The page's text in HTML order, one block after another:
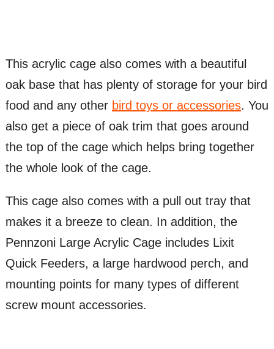
This acrylic cage also comes with a beautiful
oak base that has plenty of storage for your bird
food and any other bird toys or accessories. You
also get a piece of oak trim that goes around
the top of the cage which helps bring together
the whole look of the cage.
This cage also comes with a pull out tray that
makes it a breeze to clean. In addition, the
Pennzoni Large Acrylic Cage includes Lixit
Quick Feeders, a large hardwood perch, and
mounting points for many types of different
screw mount accessories.